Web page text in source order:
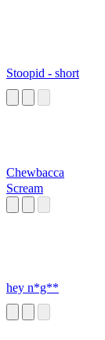
Stoopid - short
Chewbacca
Scream
hey n*g**